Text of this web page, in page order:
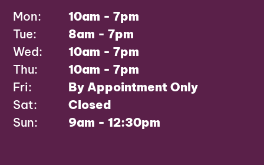
Mon:
10am - 7pm
Tue:
8am - 7pm
Wed:
10am - 7pm
Thu:
10am - 7pm
Fri:
By Appointment Only
Sat:
Closed
Sun:
9am - 12:30pm